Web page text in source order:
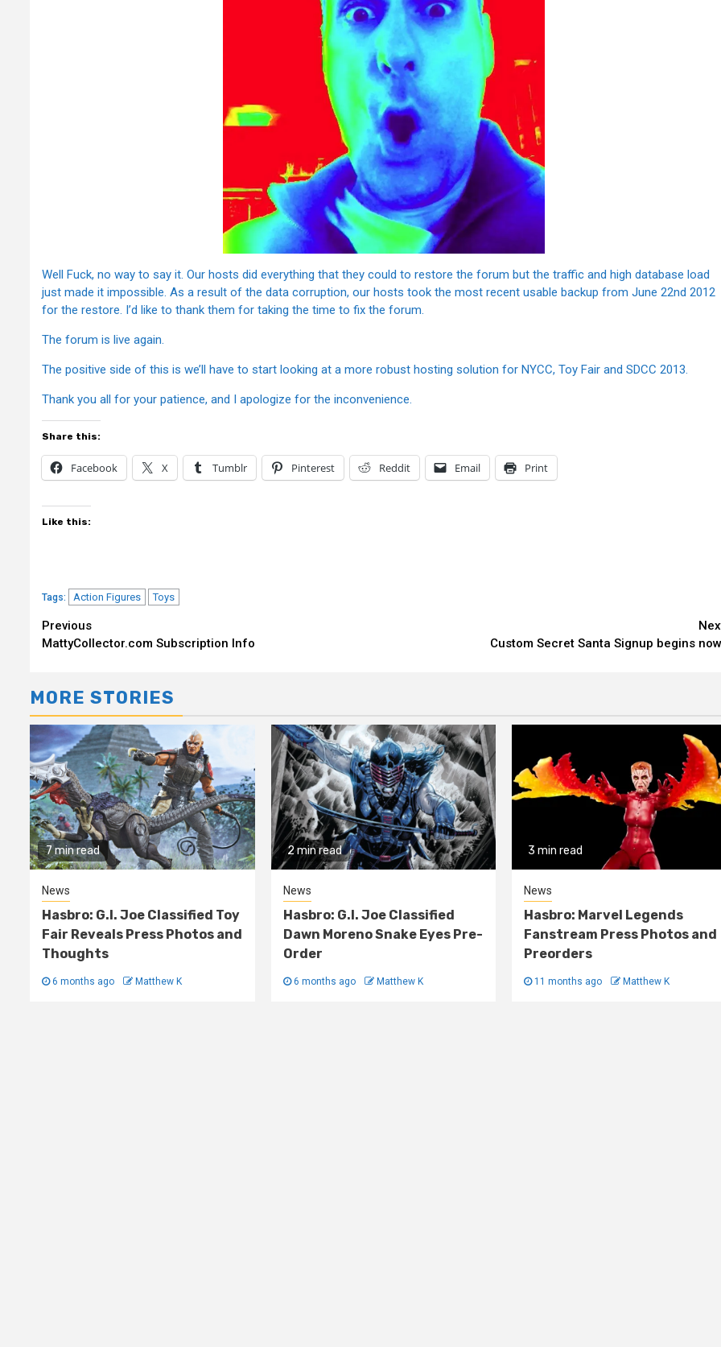
Well Fuck, no way to say it. Our hosts did everything that they could to restore the forum but the traffic and high database load
just made it impossible. As a result of the data corruption, our hosts took the most recent usable backup from June 22nd 2012
for the restore. I’d like to thank them for taking the time to fix the forum.
The forum is live again.
The positive side of this is we’ll have to start looking at a more robust hosting solution for NYCC, Toy Fair and SDCC 2013.
Thank you all for your patience, and I apologize for the inconvenience.
Share this:
Facebook X Tumblr Pinterest Reddit Email Print
Like this:
Tags: Action Figures Toys
Continue
Reading
Previous
MattyCollector.com Subscription Info
Custom Secret Santa Signup begins
MORE STORIES
7 min read
News
Hasbro: G.I. Joe Classified Toy
Fair Reveals Press Photos and
Thoughts
6 months ago Matthew K
2 min read
News
Hasbro: G.I. Joe Classified
Dawn Moreno Snake Eyes Pre-
Order
6 months ago Matthew K
3 min read
News
Hasbro: Marvel Legends
Fanstream Press Photos and
Preorders
11 months ago Matthew K